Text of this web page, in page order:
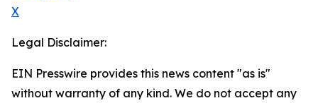
X
Legal Disclaimer:
EIN Presswire provides this news content "as is"
without warranty of any kind. We do not accept any